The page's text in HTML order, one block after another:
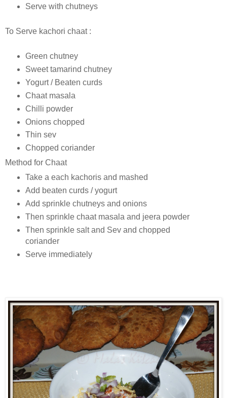
Serve with chutneys
To Serve kachori chaat :
Green chutney
Sweet tamarind chutney
Yogurt / Beaten curds
Chaat masala
Chilli powder
Onions chopped
Thin sev
Chopped coriander
Method for Chaat
Take a each kachoris and mashed
Add beaten curds / yogurt
Add sprinkle chutneys and onions
Then sprinkle chaat masala and jeera powder
Then sprinkle salt and Sev and chopped
coriander
Serve immediately